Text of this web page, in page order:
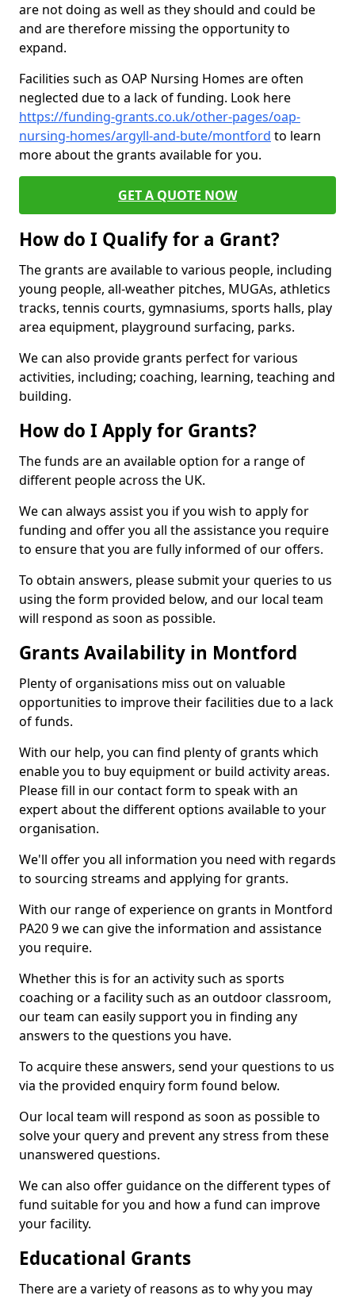
are not doing as well as they should and could be
and are therefore missing the opportunity to
expand.
Facilities such as OAP Nursing Homes are often
neglected due to a lack of funding. Look here
https://funding-grants.co.uk/other-pages/oap-
nursing-homes/argyll-and-bute/montford to learn
more about the grants available for you.
GET A QUOTE NOW
How do I Qualify for a Grant?
The grants are available to various people, including
young people, all-weather pitches, MUGAs, athletics
tracks, tennis courts, gymnasiums, sports halls, play
area equipment, playground surfacing, parks.
We can also provide grants perfect for various
activities, including; coaching, learning, teaching and
building.
How do I Apply for Grants?
The funds are an available option for a range of
different people across the UK.
We can always assist you if you wish to apply for
funding and offer you all the assistance you require
to ensure that you are fully informed of our offers.
To obtain answers, please submit your queries to us
using the form provided below, and our local team
will respond as soon as possible.
Grants Availability in Montford
Plenty of organisations miss out on valuable
opportunities to improve their facilities due to a lack
of funds.
With our help, you can find plenty of grants which
enable you to buy equipment or build activity areas.
Please fill in our contact form to speak with an
expert about the different options available to your
organisation.
We'll offer you all information you need with regards
to sourcing streams and applying for grants.
With our range of experience on grants in Montford
PA20 9 we can give the information and assistance
you require.
Whether this is for an activity such as sports
coaching or a facility such as an outdoor classroom,
our team can easily support you in finding any
answers to the questions you have.
To acquire these answers, send your questions to us
via the provided enquiry form found below.
Our local team will respond as soon as possible to
solve your query and prevent any stress from these
unanswered questions.
We can also offer guidance on the different types of
fund suitable for you and how a fund can improve
your facility.
Educational Grants
There are a variety of reasons as to why you may